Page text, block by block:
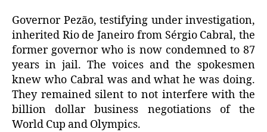
Governor Pezão, testifying under investigation,
inherited Rio de Janeiro from Sérgio Cabral, the
former governor who is now condemned to 87
years in jail. The voices and the spokesmen
knew who Cabral was and what he was doing.
They remained silent to not interfere with the
billion dollar business negotiations of the
World Cup and Olympics.